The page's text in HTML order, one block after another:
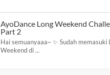
AyoDance Long Weekend
Part 2
Hai semuanyaaa~ ✨ Sudah memasuki
Weekend di ...